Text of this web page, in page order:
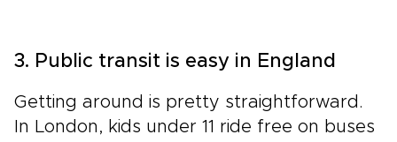
3. Public transit is easy in England
Getting around is pretty straightforward.
In London, kids under 11 ride free on buses